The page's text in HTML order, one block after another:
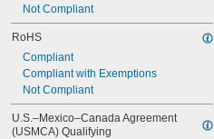
Not Compliant
RoHS
Compliant
Compliant with Exemptions
Not Compliant
U.S.–Mexico–Canada Agreement
(USMCA) Qualifying